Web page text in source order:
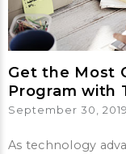
Get the Most
Program with
September 30, 2019
As technology